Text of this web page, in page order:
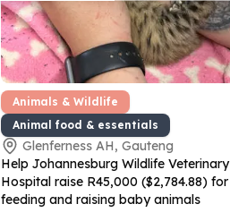
Animals & Wildlife
Animal food & essentials
Glenferness AH, Gauteng
Help Johannesburg Wildlife Veterinary
Hospital raise R45,000 ($2,784.88) for
feeding and raising baby animals